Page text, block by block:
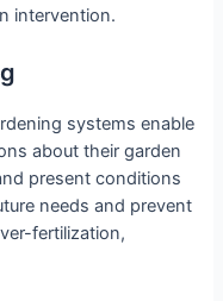
intervention.
systems enable
about their garden
present conditions
needs and prevent
fertilization,